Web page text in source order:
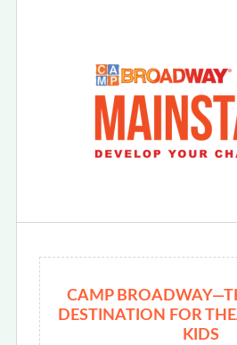
CAMP
DESTINATION FOR
KIDS